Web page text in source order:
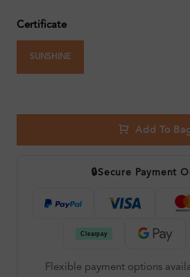
Certificate
SUNSHINE
Add To
🔒Secure Payment
Flexible payment options